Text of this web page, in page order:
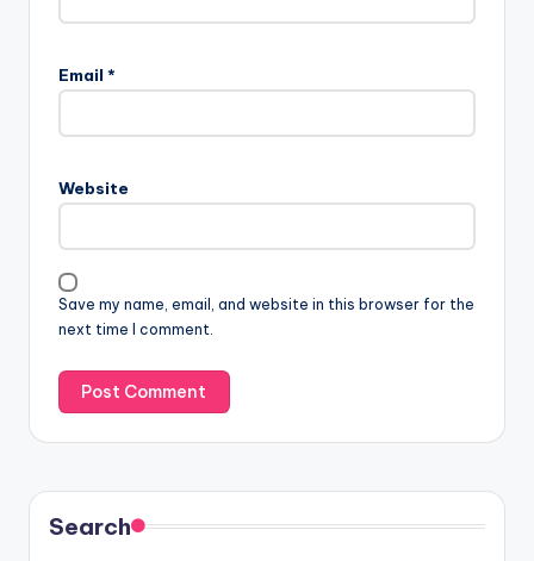
Email *
Website
Save my name, email, and website in this browser for the
next time I comment.
Search